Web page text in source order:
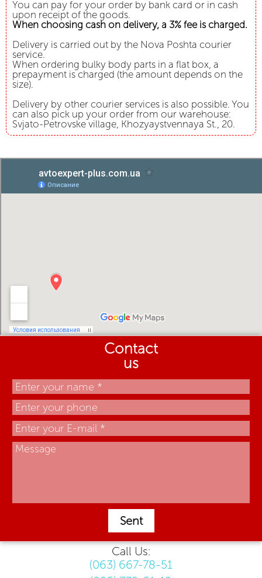
You can pay for your order by bank card or in cash
upon receipt of the goods.
When choosing cash on delivery, a 3% fee is charged.
Delivery is carried out by the Nova Poshta courier
service.
When ordering bulky body parts in a flat box, a
prepayment is charged (the amount depends on the
size).
Delivery by other courier services is also possible. You
can also pick up your order from our warehouse:
Svjato-Petrovske village, Khozyaystvennaya St., 20.
Contact
us
Sent
Call Us:
(063) 667-78-51